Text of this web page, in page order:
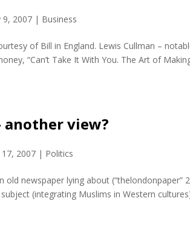
9, 2007 | Business
of Bill in England. Lewis Cullman –
“Can’t Take It With You. The Art of
view?
2007 | Politics
old newspaper lying about (“thelondonpaper”
(integrating Muslims in Western